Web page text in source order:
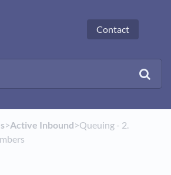
Contact
​>​​Active Inbound​>​ Queuing - 2.